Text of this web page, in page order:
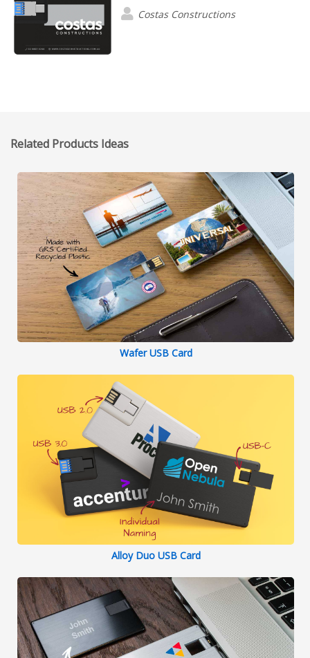
Costas Constructions
Related Products Ideas
Wafer USB Card
Alloy Duo USB Card